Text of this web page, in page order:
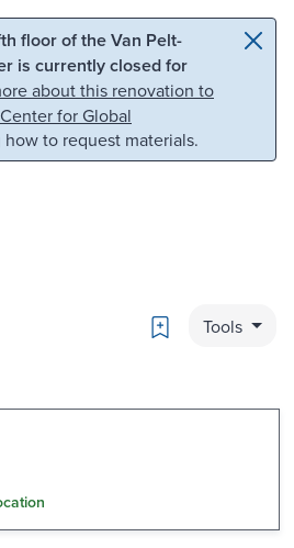
Skip to search
floor of the Van Pelt-
is currently closed for
about this renovation to
for Global
to request materials.
Bookmark
Tools